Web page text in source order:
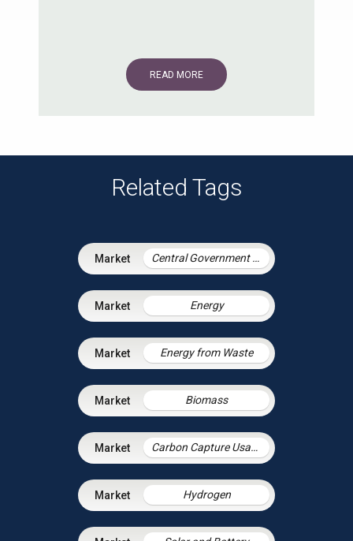
READ MORE
Related Tags
Central Government & Agencies
Energy
Energy from Waste
Biomass
Carbon Capture Usage and Storage
Hydrogen